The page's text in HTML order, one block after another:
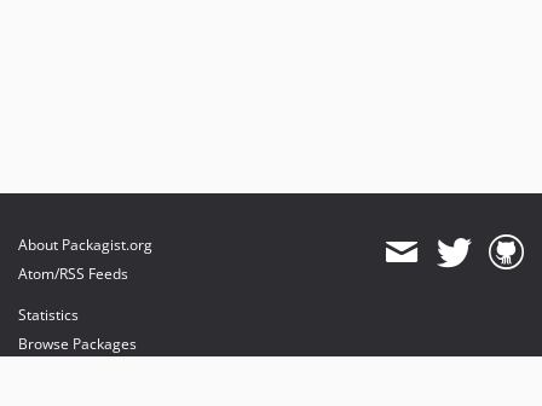
About Packagist.org
Atom/RSS Feeds
Statistics
Browse Packages